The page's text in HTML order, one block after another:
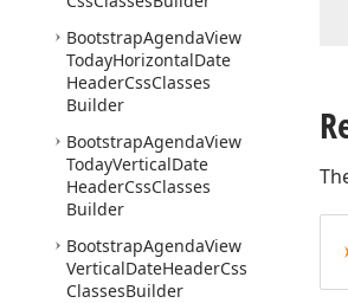
BootstrapAgendaView
TodayHorizontalDate
HeaderCssClasses
Builder
BootstrapAgendaView
TodayVerticalDate
HeaderCssClasses
Builder
BootstrapAgendaView
VerticalDateHeaderCss
ClassesBuilder